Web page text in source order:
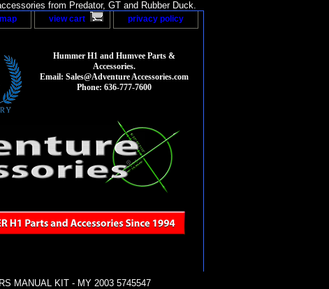
from Predator, GT and Rubber Duck.
view cart privacy policy
Hummer H1 and Humvee Parts &
Accessories.
Email: Sales@Adventure Accessories.com
Phone: 636-777-7600
MANUAL KIT - MY 2003 5745547